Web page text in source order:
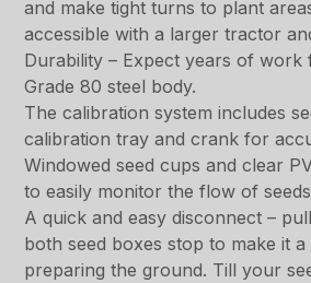
and make tight turns to plant
accessible with a larger tractor
Durability – Expect years of work
Grade 80 steel body.
The calibration system includes
calibration tray and crank for
Windowed seed cups and clear
to easily monitor the flow of
A quick and easy disconnect –
both seed boxes stop to make it
preparing the ground. Till your